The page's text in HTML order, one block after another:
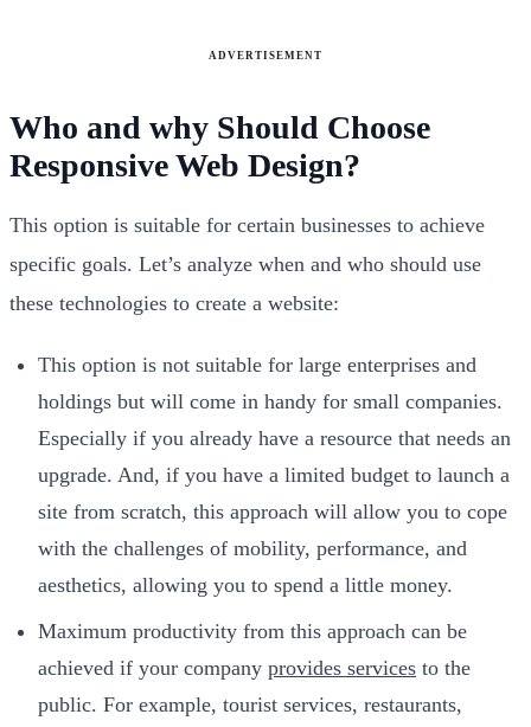
ADVERTISEMENT
Who and why Should Choose
Responsive Web Design?
This option is suitable for certain businesses to achieve
specific goals. Let’s analyze when and who should use
these technologies to create a website:
This option is not suitable for large enterprises and
holdings but will come in handy for small companies.
Especially if you already have a resource that needs an
upgrade. And, if you have a limited budget to launch a
site from scratch, this approach will allow you to cope
with the challenges of mobility, performance, and
aesthetics, allowing you to spend a little money.
Maximum productivity from this approach can be
achieved if your company provides services to the
public. For example, tourist services, restaurants,